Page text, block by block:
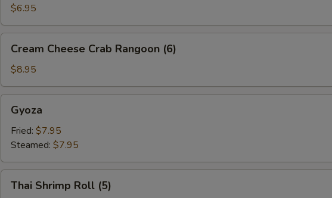
Roll
$6.95
Cheese
Crab
Rangoon
(6)
Cream Cheese Crab Rangoon (6)
$8.95
Gyoza
Fried: $7.95
Steamed: $7.95
Shrimp
Thai Shrimp Roll (5)